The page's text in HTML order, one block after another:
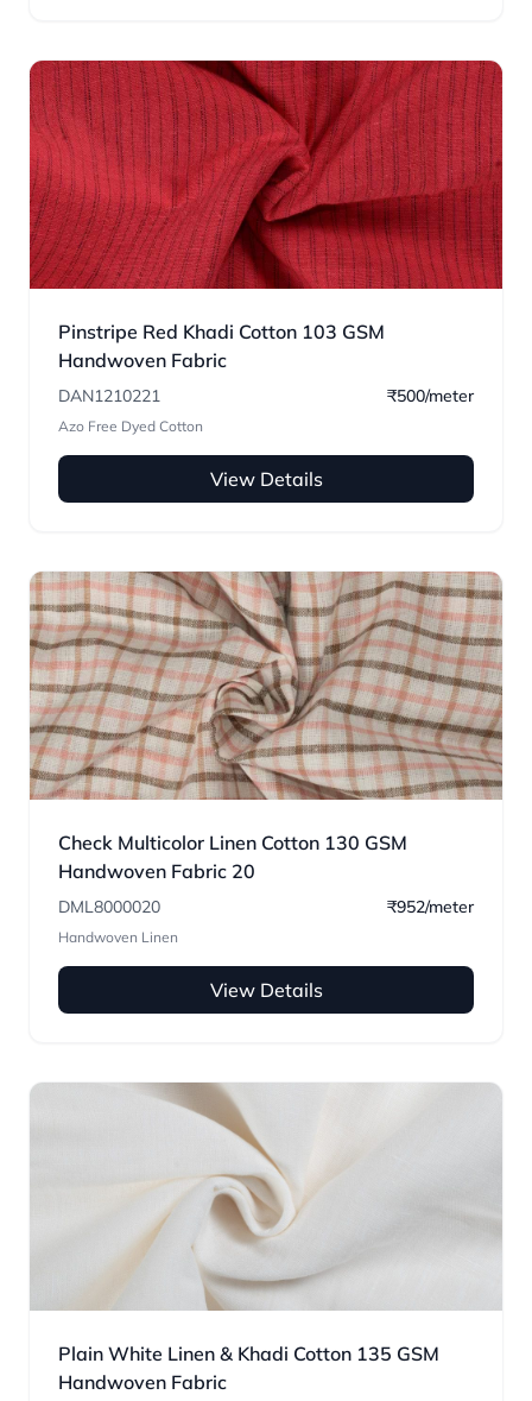
Pinstripe Red Khadi Cotton 103 GSM
Handwoven Fabric
DAN1210221 ₹500/meter
Azo Free Dyed Cotton
View Details
Check Multicolor Linen Cotton 130 GSM
Handwoven Fabric 20
DML8000020 ₹952/meter
Handwoven Linen
View Details
Plain White Linen & Khadi Cotton 135 GSM
Handwoven Fabric